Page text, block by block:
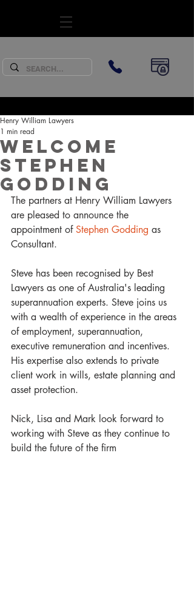
Welcome
Stephen
Godding
Henry William Lawyers
1 min read
The partners at Henry William Lawyers
are pleased to announce the
appointment of Stephen Godding as
Consultant.
Steve has been recognised by Best
Lawyers as one of Australia's leading
superannuation experts. Steve joins us
with a wealth of experience in the areas
of employment, superannuation,
executive remuneration and incentives.
His expertise also extends to private
client work in wills, estate planning and
asset protection.
Nick, Lisa and Mark look forward to
working with Steve as they continue to
build the future of the firm